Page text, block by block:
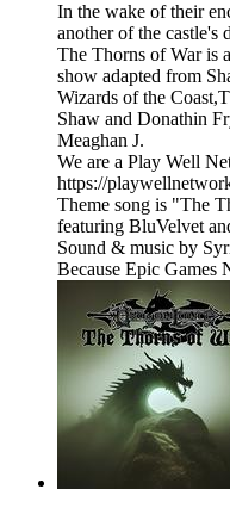
In the wake of their
another of the castle's
The Thorns of War is
show adapted from
Wizards of the
Shaw and Donathin
Meaghan J.
We are a Play Well
https://
Theme song is "The
featuring BluVelvet
Sound & music by
Because Epic Games